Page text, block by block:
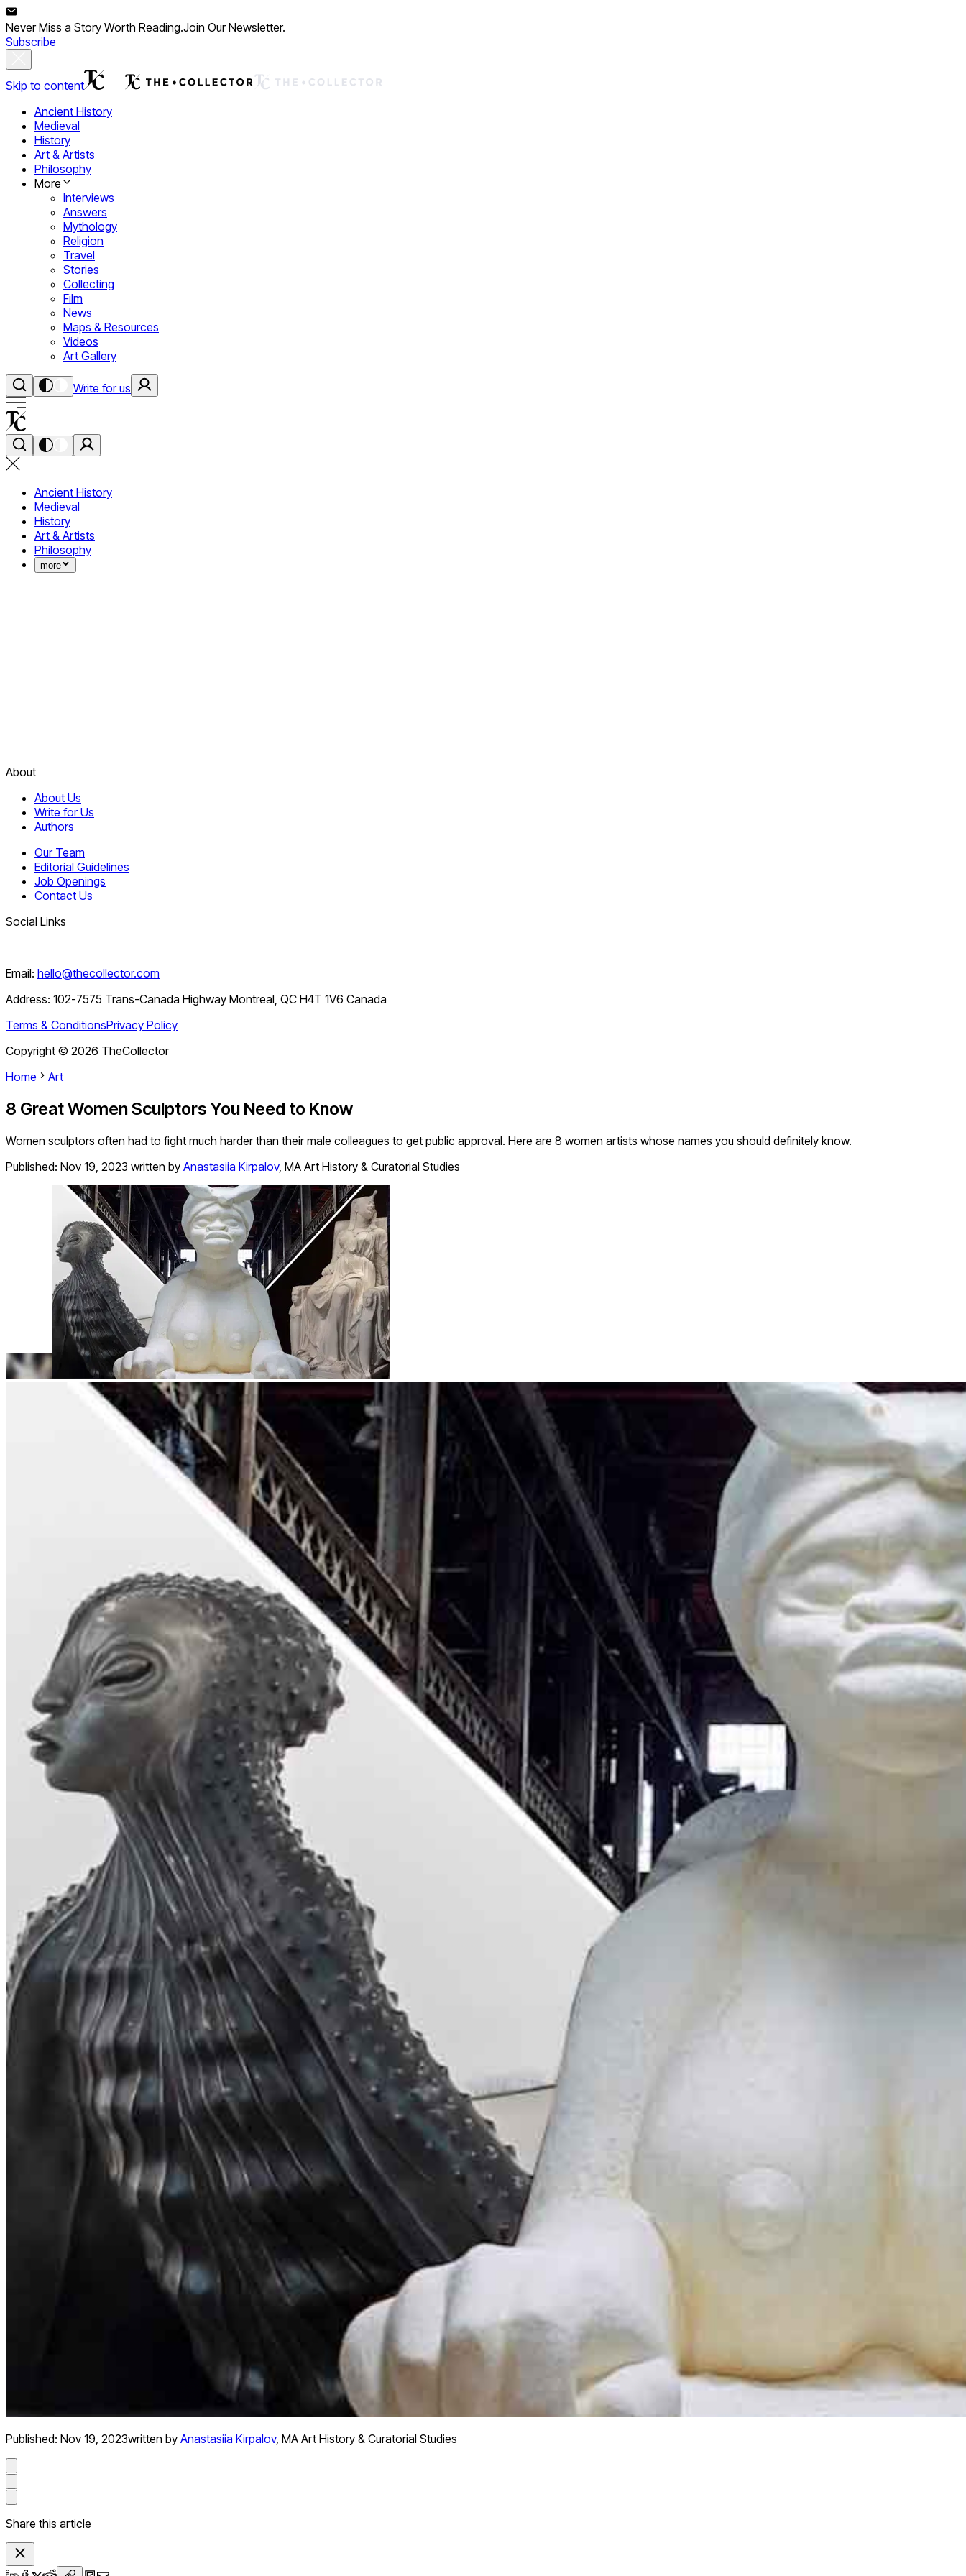
Never Miss a Story Worth Reading.Join Our Newsletter.
Subscribe
Skip to content
Ancient History
Medieval
History
Art & Artists
Philosophy
More
Interviews
Answers
Mythology
Religion
Travel
Stories
Collecting
Film
News
Maps & Resources
Videos
Art Gallery
Write for us
Ancient History
Medieval
History
Art & Artists
Philosophy
more
About
About Us
Write for Us
Authors
Our Team
Editorial Guidelines
Job Openings
Contact Us
Social Links
Email: hello@thecollector.com
Address: 102-7575 Trans-Canada Highway Montreal, QC H4T 1V6 Canada
Terms & ConditionsPrivacy Policy
Copyright © 2026 TheCollector
Home
Art
8 Great Women Sculptors You Need to Know
Women sculptors often had to fight much harder than their male colleagues to get public approval. Here are 8 women artists whose names you should definitely know.
Published: Nov 19, 2023 written by Anastasiia Kirpalov, MA Art History & Curatorial Studies
Published: Nov 19, 2023written by Anastasiia Kirpalov, MA Art History & Curatorial Studies
Share this article